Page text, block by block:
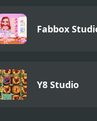
Fabbox
Y8 Studio